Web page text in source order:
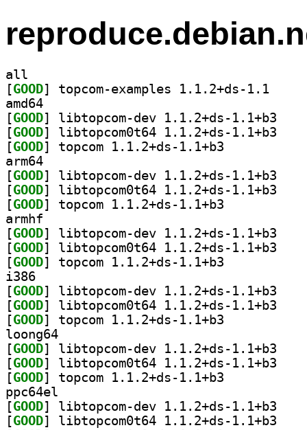
all
[GOOD
amd64
[GOOD
[GOOD
[GOOD
arm64
[GOOD
[GOOD
[GOOD
armhf
[GOOD
[GOOD
[GOOD
i386
[GOOD
[GOOD
[GOOD
loong64
[GOOD
[GOOD
[GOOD
ppc64el
[GOOD
[GOOD